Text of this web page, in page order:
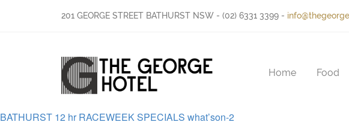
201 GEORGE STREET BATHURST NSW - (02) 6331 3399 -
Home Food
BATHURST 12 hr RACEWEEK SPECIALS what’son-2